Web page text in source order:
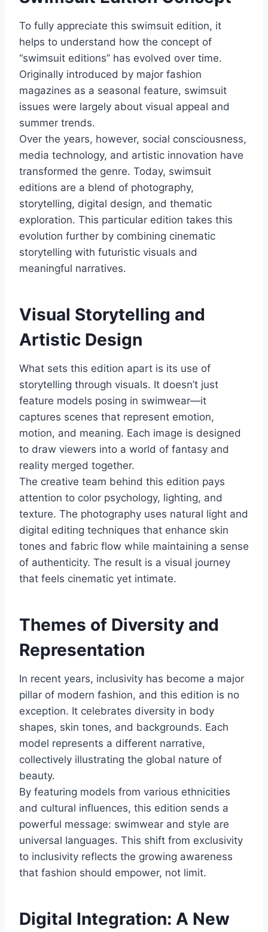
To fully appreciate this swimsuit edition, it
helps to understand how the concept of
“swimsuit editions” has evolved over time.
Originally introduced by major fashion
magazines as a seasonal feature, swimsuit
issues were largely about visual appeal and
summer trends.
Over the years, however, social consciousness,
media technology, and artistic innovation have
transformed the genre. Today, swimsuit
editions are a blend of photography,
storytelling, digital design, and thematic
exploration. This particular edition takes this
evolution further by combining cinematic
storytelling with futuristic visuals and
meaningful narratives.
Visual Storytelling and
Artistic Design
What sets this edition apart is its use of
storytelling through visuals. It doesn’t just
feature models posing in swimwear—it
captures scenes that represent emotion,
motion, and meaning. Each image is designed
to draw viewers into a world of fantasy and
reality merged together.
The creative team behind this edition pays
attention to color psychology, lighting, and
texture. The photography uses natural light and
digital editing techniques that enhance skin
tones and fabric flow while maintaining a sense
of authenticity. The result is a visual journey
that feels cinematic yet intimate.
Themes of Diversity and
Representation
In recent years, inclusivity has become a major
pillar of modern fashion, and this edition is no
exception. It celebrates diversity in body
shapes, skin tones, and backgrounds. Each
model represents a different narrative,
collectively illustrating the global nature of
beauty.
By featuring models from various ethnicities
and cultural influences, this edition sends a
powerful message: swimwear and style are
universal languages. This shift from exclusivity
to inclusivity reflects the growing awareness
that fashion should empower, not limit.
Digital Integration: A New